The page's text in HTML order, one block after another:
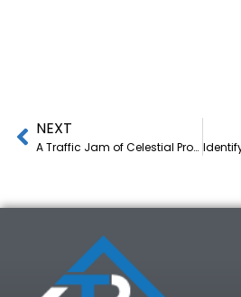
NEXT
A Traffic Jam of Celestial Proportions